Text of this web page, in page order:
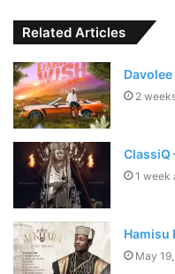
Related Articles
Davolee
2
ClassiQ
1 week
Hamisu
May